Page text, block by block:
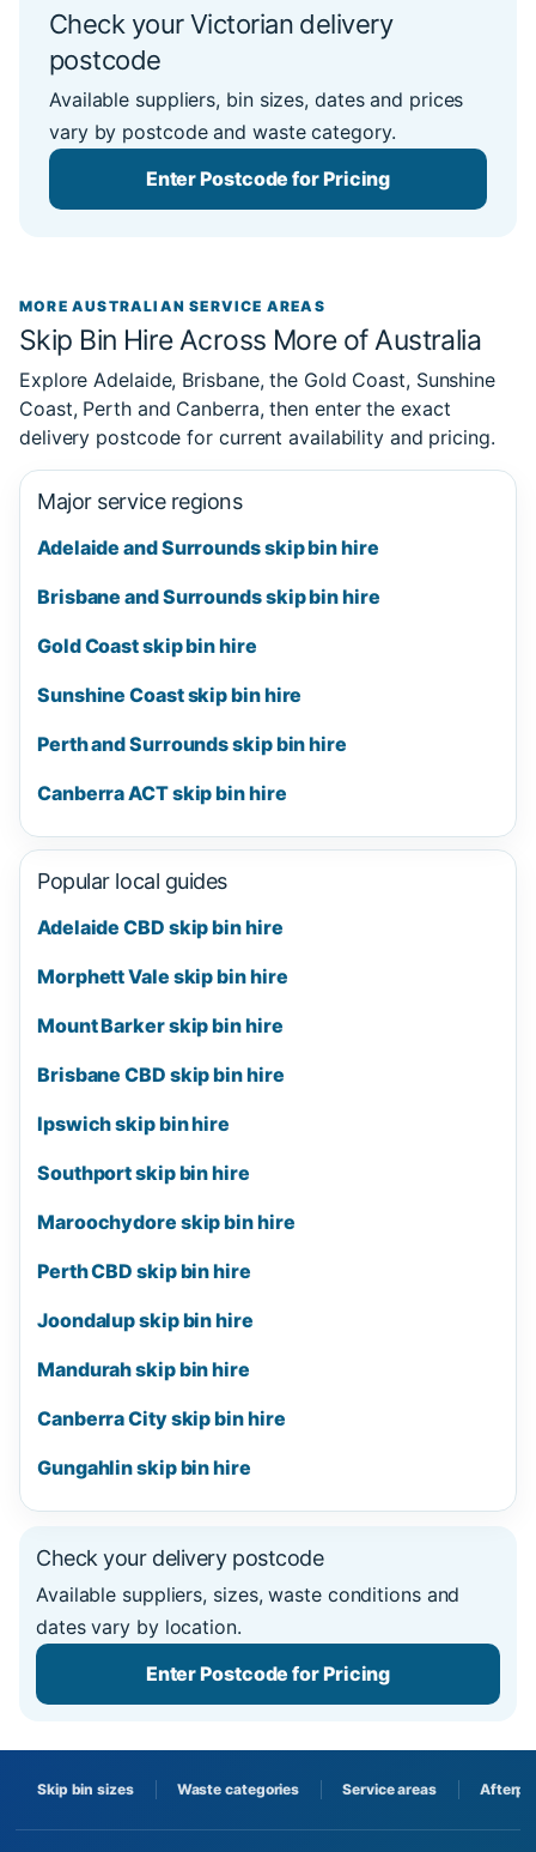
Skip bin sizes Waste categories Service areas
Check your Victorian delivery
postcode
Available suppliers, bin sizes, dates and prices
vary by postcode and waste category.
Enter Postcode for Pricing
MORE AUSTRALIAN SERVICE AREAS
Skip Bin Hire Across More of Australia
Explore Adelaide, Brisbane, the Gold Coast, Sunshine
Coast, Perth and Canberra, then enter the exact
delivery postcode for current availability and pricing.
Major service regions
Adelaide and Surrounds skip bin hire
Brisbane and Surrounds skip bin hire
Gold Coast skip bin hire
Sunshine Coast skip bin hire
Perth and Surrounds skip bin hire
Canberra ACT skip bin hire
Popular local guides
Adelaide CBD skip bin hire
Morphett Vale skip bin hire
Mount Barker skip bin hire
Brisbane CBD skip bin hire
Ipswich skip bin hire
Southport skip bin hire
Maroochydore skip bin hire
Perth CBD skip bin hire
Joondalup skip bin hire
Mandurah skip bin hire
Canberra City skip bin hire
Gungahlin skip bin hire
Check your delivery postcode
Available suppliers, sizes, waste conditions and
dates vary by location.
Enter Postcode for Pricing